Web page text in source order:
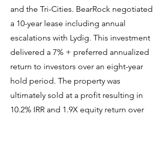
and the Tri-Cities. BearRock negotiated
a 10-year lease including annual
escalations with Lydig. This investment
delivered a 7% + preferred annualized
return to investors over an eight-year
hold period. The property was
ultimately sold at a profit resulting in
10.2% IRR and 1.9X equity return over